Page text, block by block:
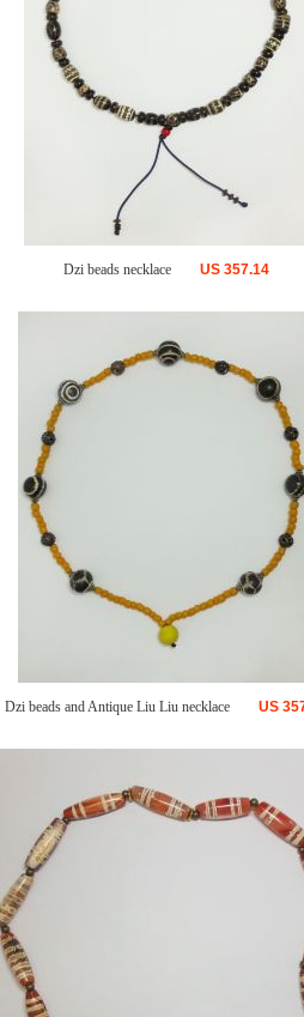
Dzi beads necklace US 357.14
Dzi beads and Antique Liu Liu necklace US